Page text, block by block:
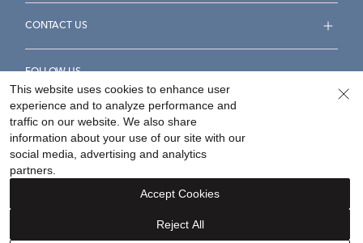
CONTACT US
FOLLOW US
Accessibility Statement
Your Privacy Rights
©2026Helzberg Diamonds a Berkshire Hathaway Company.
This website uses cookies to enhance user
experience and to analyze performance and
traffic on our website. We also share
information about your use of our site with our
social media, advertising and analytics
partners.
Reject All
Accept Cookies